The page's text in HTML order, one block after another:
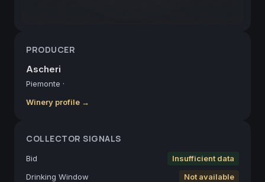
PRODUCER
Ascheri
Piemonte ·
Winery profile →
COLLECTOR SIGNALS
Bid
Insufficient data
Drinking Window
Not available